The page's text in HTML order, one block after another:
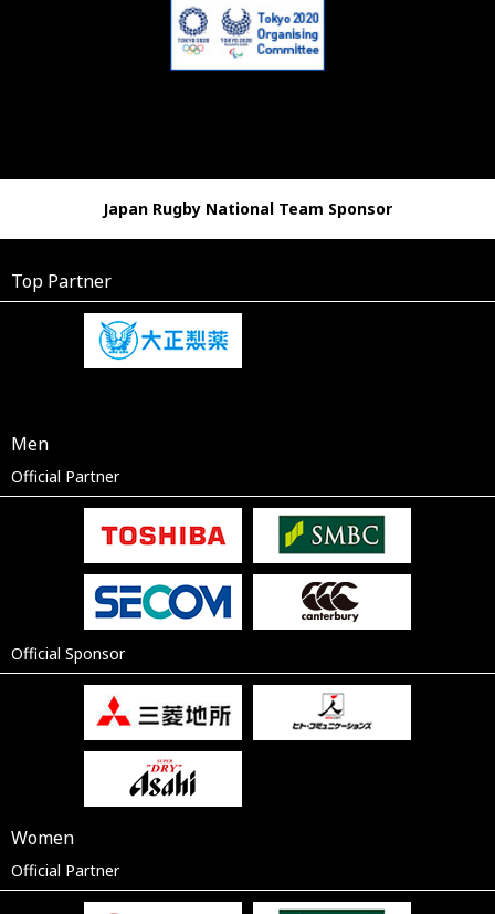
Japan Rugby National Team Sponsor
Top Partner
Men
Official Partner
Official Sponsor
Women
Official Partner